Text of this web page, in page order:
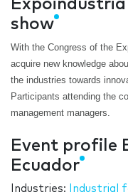
show
With the Congress of the
acquire new knowledge
the industries towards
Participants attending the
management managers.
Event profile
Ecuador
Industries:
Industrial